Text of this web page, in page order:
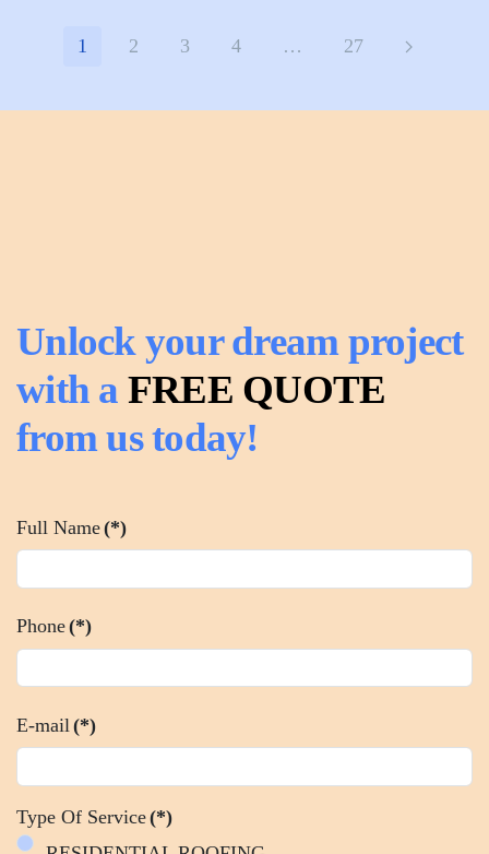
1 2 3 4 … 27
Unlock your dream project
with a FREE QUOTE
from us today!
Full Name(*)
Phone(*)
E-mail (*)
Type Of Service(*)